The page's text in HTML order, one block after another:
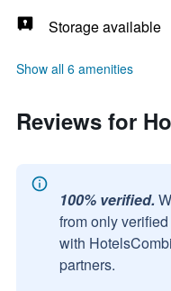
Storage available
Show all 6 amenities
Reviews for
100% verified.
from only
with
partners.